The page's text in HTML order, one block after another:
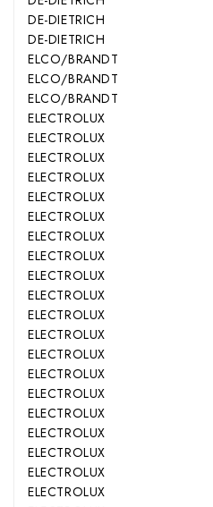
DE-DIETRICH
DE-DIETRICH
ELCO/BRANDT
ELCO/BRANDT
ELCO/BRANDT
ELECTROLUX
ELECTROLUX
ELECTROLUX
ELECTROLUX
ELECTROLUX
ELECTROLUX
ELECTROLUX
ELECTROLUX
ELECTROLUX
ELECTROLUX
ELECTROLUX
ELECTROLUX
ELECTROLUX
ELECTROLUX
ELECTROLUX
ELECTROLUX
ELECTROLUX
ELECTROLUX
ELECTROLUX
ELECTROLUX